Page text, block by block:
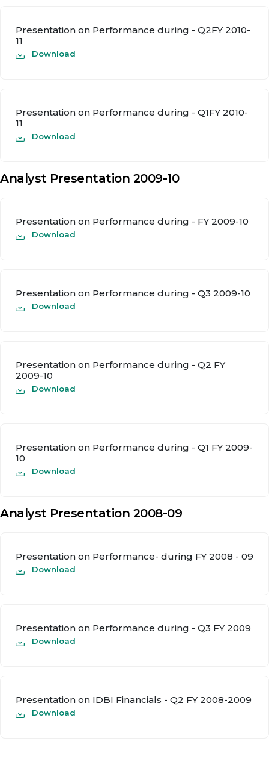
Presentation on Performance during - Q2FY 2010-
11
Download
Presentation on Performance during - Q1FY 2010-
11
Download
Analyst Presentation 2009-10
Presentation on Performance during - FY 2009-10
Download
Presentation on Performance during - Q3 2009-10
Download
Presentation on Performance during - Q2 FY
2009-10
Download
Presentation on Performance during - Q1 FY 2009-
10
Download
Analyst Presentation 2008-09
Presentation on Performance- during FY 2008 - 09
Download
Presentation on Performance during - Q3 FY 2009
Download
Presentation on IDBI Financials - Q2 FY 2008-2009
Download